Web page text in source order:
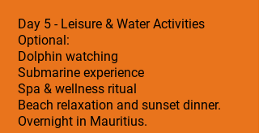
Day 5 - Leisure & Water Activities
Optional:
Dolphin watching
Submarine experience
Spa & wellness ritual
Beach relaxation and sunset dinner.
Overnight in Mauritius.